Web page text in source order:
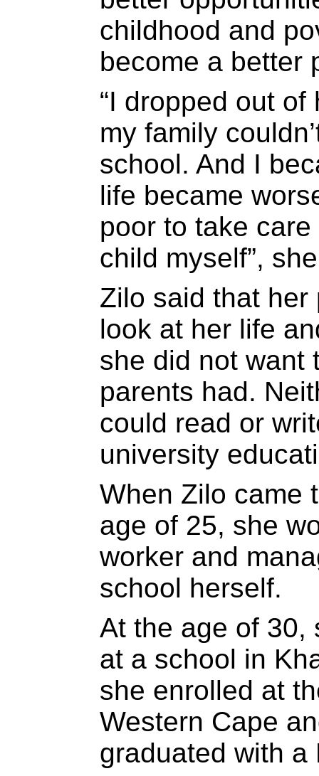
childhood and
become a better
“I dropped out
my family
school. And I
life became
poor to take
child myself”,
Zilo said that her
look at her life
she did not want
parents had.
could read or
university
When Zilo came
age of 25, she
worker and
school herself.
At the age of 30,
at a school in
she enrolled at
Western Cape
graduated with a